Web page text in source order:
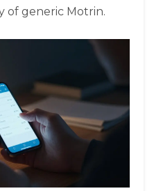
of generic Motrin.